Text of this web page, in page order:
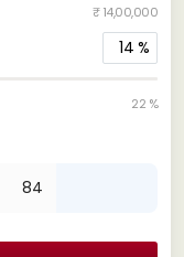
₹ 14,00,000
14 %
22 %
84